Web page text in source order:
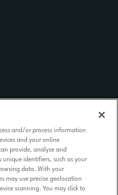
and/or process information
and your online
provide, analyse and
unique identifiers, such as your
data. With your
may use precise geolocation
scanning. You may click to